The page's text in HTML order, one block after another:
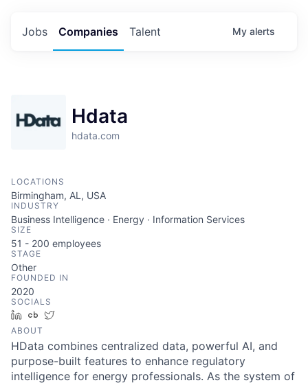
Jobs Companies Talent My alerts
Hdata
hdata.com
LOCATIONS
Birmingham, AL, USA
INDUSTRY
Business Intelligence · Energy · Information Services
SIZE
51 - 200 employees
STAGE
Other
FOUNDED IN
2020
SOCIALS
LinkedInCrunchbase
ABOUT
HData combines centralized data, powerful AI, and
purpose-built features to enhance regulatory
intelligence for energy professionals. As the system of